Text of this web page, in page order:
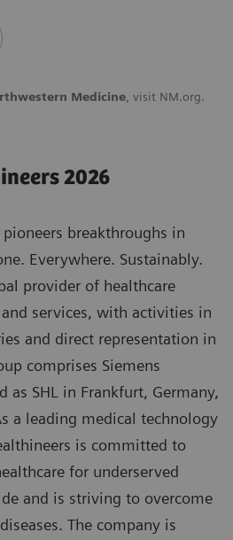
Medicine , visit NM.org.
2026
breakthroughs in
Everywhere. Sustainably.
provider of healthcare
services, with activities in
and direct representation in
comprises Siemens
as SHL in Frankfurt, Germany,
a leading medical technology
is committed to
for underserved
and is striving to overcome
The company is